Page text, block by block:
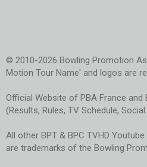
© 2010-2026 Bowling Promotion
Motion Tour Name' and logos are
Official Website of PBA France
(Results, Rules, TV Schedule,
All other BPT & BPC TVHD
are trademarks of the Bowling